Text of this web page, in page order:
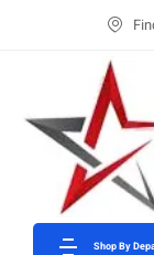
Shop By